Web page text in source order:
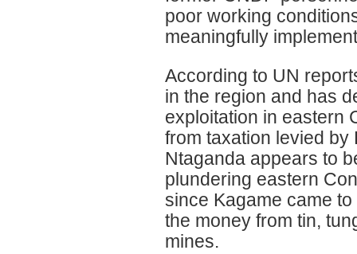
poor working
meaningfully
According to UN
in the region and has
exploitation in eastern
from taxation levied
Ntaganda appears to
plundering eastern
since Kagame came
the money from tin,
mines.